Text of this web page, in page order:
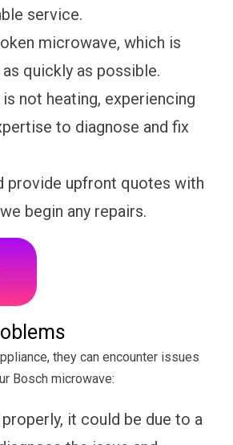
service.
microwave, which is
quickly as possible.
not heating, experiencing
to diagnose and fix
provide upfront quotes with
begin any repairs.
they can encounter issues
Bosch microwave:
it could be due to a